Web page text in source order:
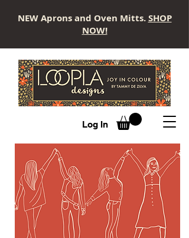
LOOPLA
Log In
NEW Aprons and Oven Mitts.SHOP
NOW!